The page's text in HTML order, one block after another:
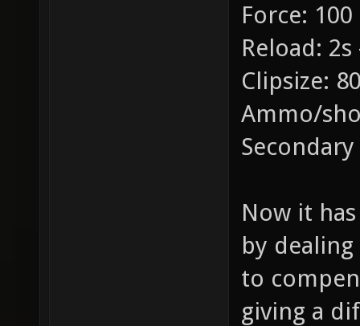
Force: 100
Reload: 2s
Clipsize:
Ammo/
Now it
by
to
giving a